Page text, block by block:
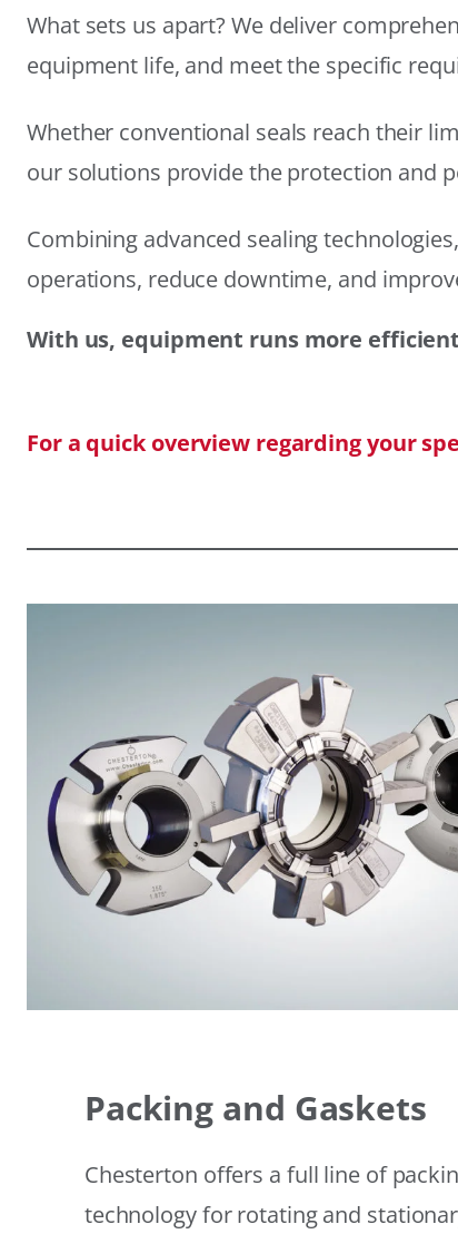
What sets us apart? We deliver
equipment life, and meet the specific
Whether conventional seals reach their
our solutions provide the protection and
Combining advanced sealing
operations, reduce downtime, and
With us, equipment runs more
For a quick overview regarding your
Packing and Gaskets
Chesterton offers a full line of
technology for rotating and